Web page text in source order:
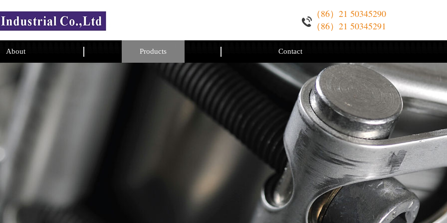
（86）21 50345290
（86）21 50345291
About Products Contact